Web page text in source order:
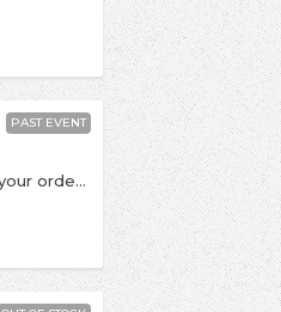
All tickets are for collection at the venue on the night of the show. Please bring your order number with you Mallory Knox are currently one of the best bands on the UK post-hardcore scene. They come to play an album release show at New Noise this week to promote their excellent new album Signals. If you love bands like Don Brocco, Lower Than Atlantis and We Are The Ocean then these guys are totally worth checking out! They'll be on at 11pm sharp! They're joined by one of our faves Scholars. Energetic and frenetic post-hardcore in the vein on At The Drive-In meets Hundred Reasons. These guys played Freeze The Atlantic's Album release show at New Noise late last year and were ace. Come early, don't miss'em! £3 before 11pm £4 after Or order a copy of Signals and receive two free tickets! After the bands it's New Noise as usual with all our favourite punk / emo songs until 2am where you can expect to hear Young Guns, Canterbury, Funeral For A Friend, Twin Atlantic and loads of classics from Brand New, Refused, Taking Back Sunday, Jimmy Eat World and loads more! Bacchus is an 18+ venue, so please bring photo ID or you won't be able to get in!
PAST EVENT